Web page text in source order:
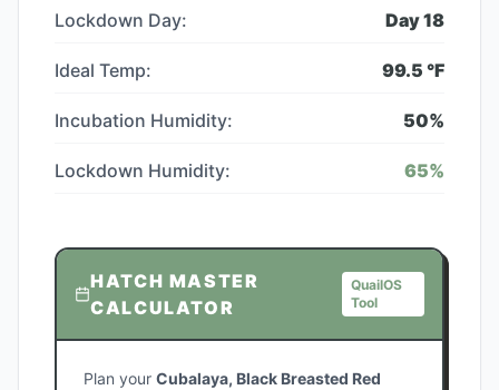
Lockdown Day: Day18
Ideal Temp: 99.5 °F
Incubation Humidity: 50%
Lockdown Humidity: 65%
HATCH MASTER
CALCULATOR
QuailOS
Tool
Plan your Cubalaya, Black Breasted Red